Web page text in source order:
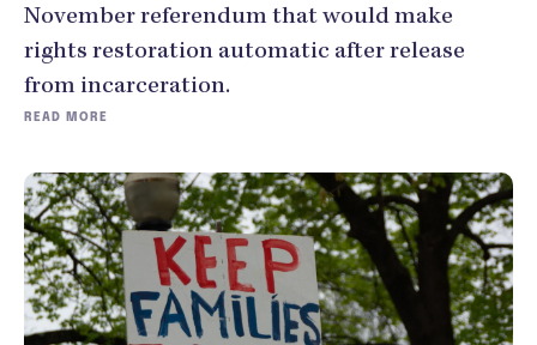
November referendum that would make
rights restoration automatic after release
from incarceration.
READ MORE